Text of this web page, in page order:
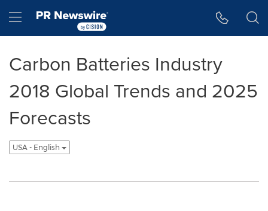
Hamburger menu
Carbon Batteries Industry
2018 Global Trends and 2025
Forecasts
USA - English